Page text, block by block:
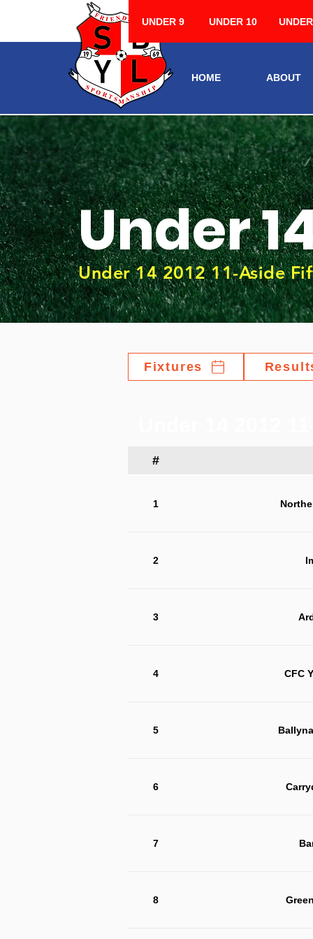
UNDER 9 UNDER 10
HOME ABOUT
Under
Under 14 2012 11-Aside
Fixtures
#
1
2
3
4 CFC
5
6
7
8